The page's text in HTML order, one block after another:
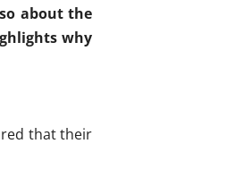
about the
why
that their